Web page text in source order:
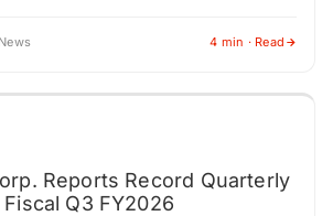
4 min · Read
Reports Record Quarterly
Q3 FY2026